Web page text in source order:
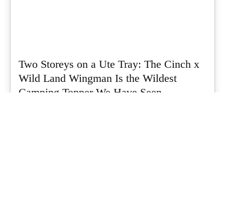
Two Storeys on a Ute Tray: The Cinch x
Wild Land Wingman Is the Wildest
Camping Topper We Have Seen